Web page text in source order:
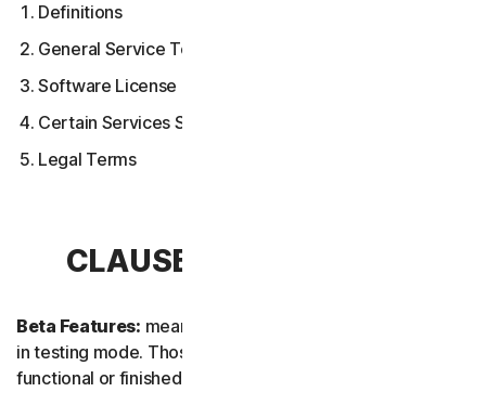
Definitions
General Service Terms
Software License Terms
Certain Services Specific Terms
Legal Terms
CLAUSE 1 – DEFINITIONS
Beta Features: means new and/or updated features still
in testing mode. Those features may not yet be fully
functional or finished.